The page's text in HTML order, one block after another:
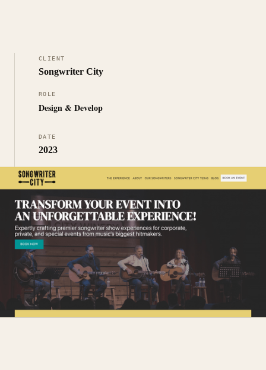
CLIENT
Songwriter City
ROLE
Design & Develop
DATE
2023